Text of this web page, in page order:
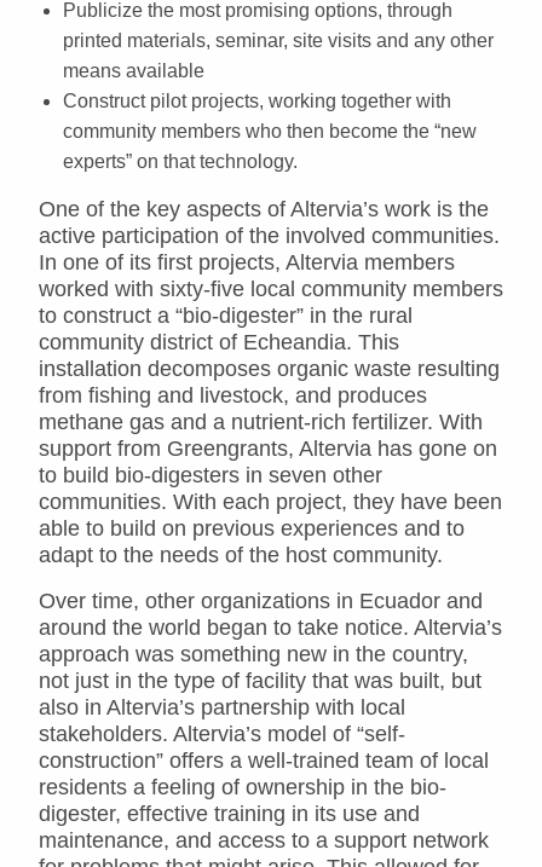
Publicize the most promising options, through
printed materials, seminar, site visits and any other
means available
Construct pilot projects, working together with
community members who then become the “new
experts” on that technology.
One of the key aspects of Altervia’s work is the
active participation of the involved communities.
In one of its first projects, Altervia members
worked with sixty-five local community members
to construct a “bio-digester” in the rural
community district of Echeandia. This
installation decomposes organic waste resulting
from fishing and livestock, and produces
methane gas and a nutrient-rich fertilizer. With
support from Greengrants, Altervia has gone on
to build bio-digesters in seven other
communities. With each project, they have been
able to build on previous experiences and to
adapt to the needs of the host community.
Over time, other organizations in Ecuador and
around the world began to take notice. Altervia’s
approach was something new in the country,
not just in the type of facility that was built, but
also in Altervia’s partnership with local
stakeholders. Altervia’s model of “self-
construction” offers a well-trained team of local
residents a feeling of ownership in the bio-
digester, effective training in its use and
maintenance, and access to a support network